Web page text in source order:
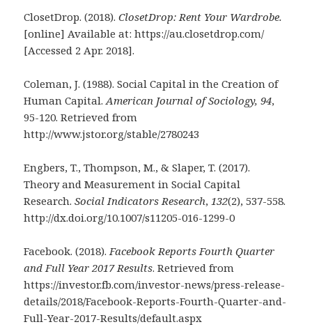
ClosetDrop. (2018).ClosetDrop: Rent Your Wardrobe.
[online] Available at: https://au.closetdrop.com/
[Accessed 2 Apr. 2018].
Coleman, J. (1988). Social Capital in the Creation of
Human Capital.American Journal ofSociology, 94,
95-120. Retrieved from
http://www.jstor.org/stable/2780243
Engbers, T., Thompson, M., & Slaper, T. (2017).
Theory and Measurement in Social Capital
Research.Social Indicators Research,132(2), 537-558.
http://dx.doi.org/10.1007/s11205-016-1299-0
Facebook. (2018).Facebook Reports Fourth Quarter
and Full Year 2017 Results. Retrieved from
https://investor.fb.com/investor-news/press-release-
details/2018/Facebook-Reports-Fourth-Quarter-and-
Full-Year-2017-Results/default.aspx